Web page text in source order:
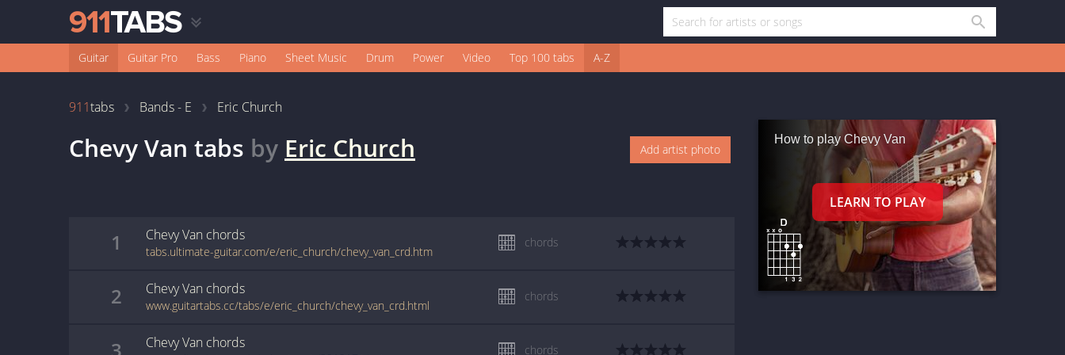
Guitar Guitar Pro Bass Piano Sheet Music Drum Power Video Top 100 tabs A-Z
911tabs Bands - E Eric Church
Chevy Van tabs by Eric Church Add artist photo
1 Chevy Van chords
tabs.ultimate-guitar.com/e/eric_church/chevy_van_crd.htm
chords
2 Chevy Van chords
www.guitartabs.cc/tabs/e/eric_church/chevy_van_crd.html
chords
Chevy Van chords chords
How to play Chevy Van